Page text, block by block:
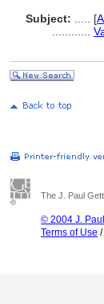
Subject:
[
The J. Paul
© 2004 J.
Terms of Use /